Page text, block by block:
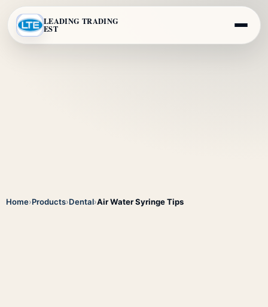
LEADING TRADING
EST
Home›Products›Dental›Air Water Syringe Tips